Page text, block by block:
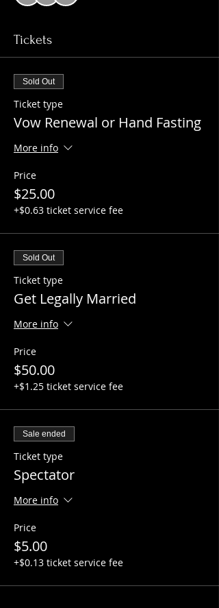
Tickets
Sold Out
Ticket type
Vow Renewal or Hand Fasting
More info
Price
$25.00
+$0.63 ticket service fee
Sold Out
Ticket type
Get Legally Married
More info
Price
$50.00
+$1.25 ticket service fee
Sale ended
Ticket type
Spectator
More info
Price
$5.00
+$0.13 ticket service fee